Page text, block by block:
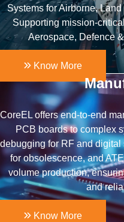
Systems for Airborne,
Supporting mission-
Aerospace, Defence
Know More
CoreEL offers end-to-end
PCB boards to complex
debugging for RF and
for obsolescence, and
volume production,
and
Know More